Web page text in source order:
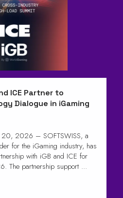
ICE Partner to
Dialogue in iGaming
20, 2026 – SOFTSWISS, a
for the iGaming industry, has
with iGB and ICE for
The partnership support ...